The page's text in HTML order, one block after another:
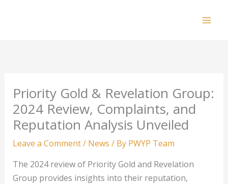
Priority Gold & Revelation Group:
2024 Review, Complaints, and
Reputation Analysis Unveiled
Leave a Comment/ News / By PWYP Team
The 2024 review of Priority Gold and Revelation
Group provides insights into their reputation,